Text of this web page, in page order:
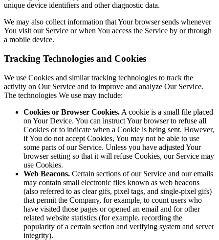
unique device identifiers and other diagnostic data.
We may also collect information that Your browser sends whenever
You visit our Service or when You access the Service by or through
a mobile device.
Tracking Technologies and Cookies
We use Cookies and similar tracking technologies to track the
activity on Our Service and to improve and analyze Our Service.
The technologies We use may include:
Cookies or Browser Cookies. A cookie is a small file placed
on Your Device. You can instruct Your browser to refuse all
Cookies or to indicate when a Cookie is being sent. However,
if You do not accept Cookies, You may not be able to use
some parts of our Service. Unless you have adjusted Your
browser setting so that it will refuse Cookies, our Service may
use Cookies.
Web Beacons. Certain sections of our Service and our emails
may contain small electronic files known as web beacons
(also referred to as clear gifs, pixel tags, and single-pixel gifs)
that permit the Company, for example, to count users who
have visited those pages or opened an email and for other
related website statistics (for example, recording the
popularity of a certain section and verifying system and server
integrity).